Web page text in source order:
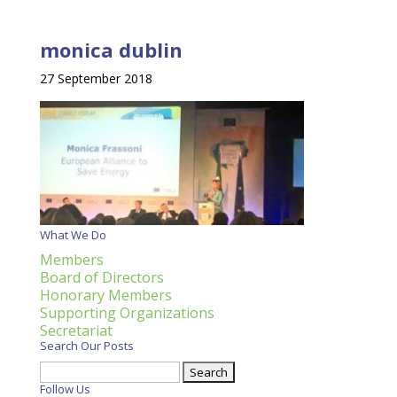
monica dublin
27 September 2018
What We Do
Members
Board of Directors
Honorary Members
Supporting Organizations
Secretariat
Search Our Posts
for:
Follow Us